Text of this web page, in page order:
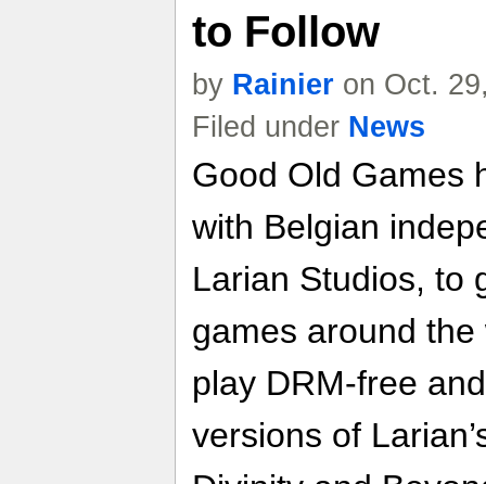
to Follow
by Rainier on Oct.
Filed under News
Good Old Games
with Belgian
Larian Studios, to
games around
play DRM-free
versions of